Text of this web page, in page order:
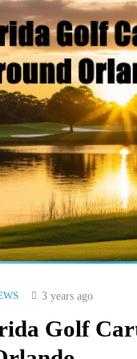
3 years ago
Golf